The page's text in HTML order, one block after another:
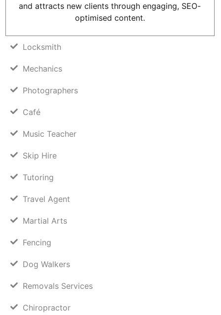
and attracts new clients through engaging, SEO-
optimised content.
Locksmith
Mechanics
Photographers
Café
Music Teacher
Skip Hire
Tutoring
Travel Agent
Martial Arts
Fencing
Dog Walkers
Removals Services
Chiropractor